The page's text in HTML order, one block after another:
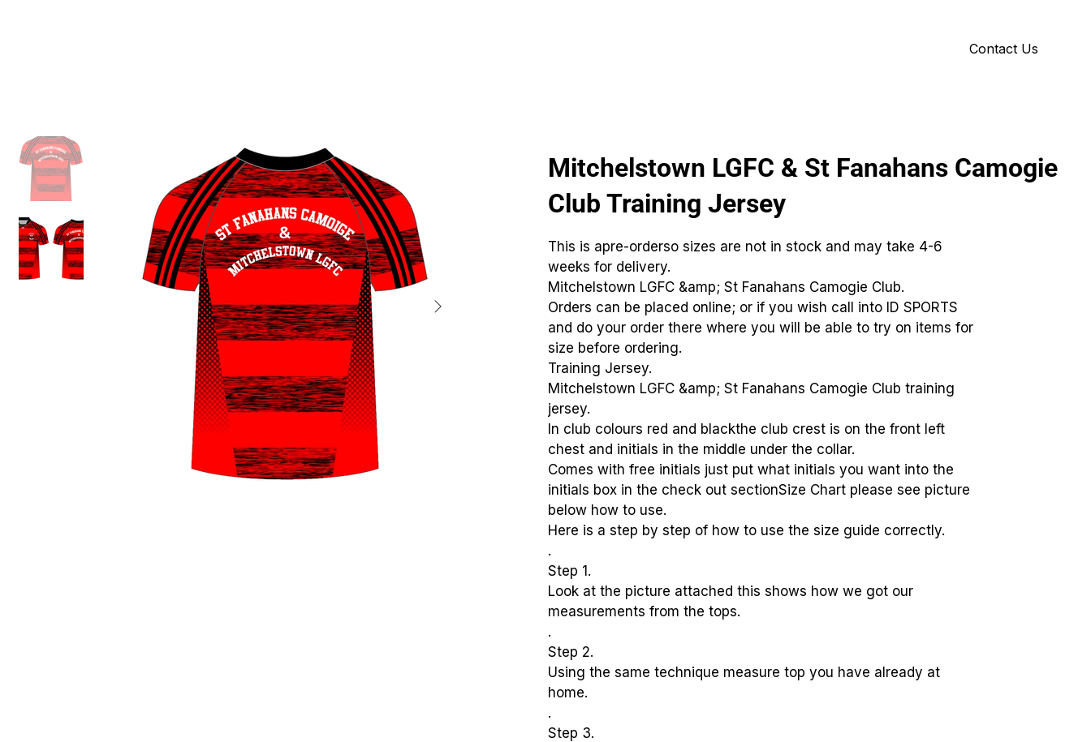
Contact Us
Mitchelstown LGFC & St Fanahans Camogie
Club Training Jersey
This is apre-orderso sizes are not in stock and may take 4-6
weeks for delivery.
Mitchelstown LGFC &amp; St Fanahans Camogie Club.
Orders can be placed online; or if you wish call into ID SPORTS
and do your order there where you will be able to try on items for
size before ordering.
Training Jersey.
Mitchelstown LGFC &amp; St Fanahans Camogie Club training
jersey.
In club colours red and blackthe club crest is on the front left
chest and initials in the middle under the collar.
Comes with free initials just put what initials you want into the
initials box in the check out sectionSize Chart please see picture
below how to use.
Here is a step by step of how to use the size guide correctly.
.
Step 1.
Look at the picture attached this shows how we got our
measurements from the tops.
.
Step 2.
Using the same technique measure top you have already at
home.
.
Step 3.